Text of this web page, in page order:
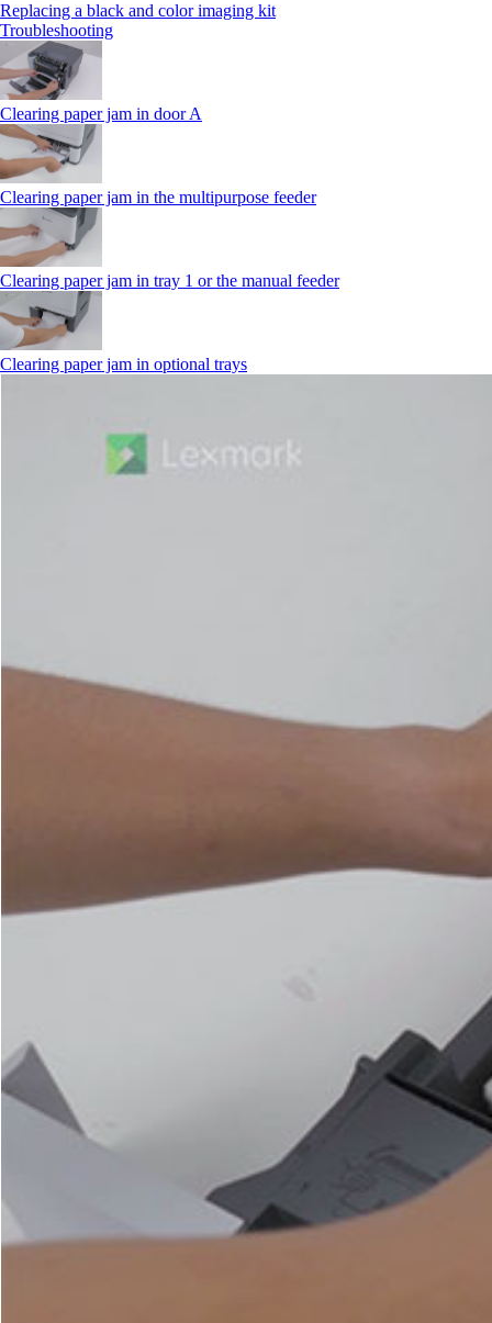
Replacing a black and color imaging kit
Troubleshooting
Clearing paper jam in door A
Clearing paper jam in the multipurpose feeder
Clearing paper jam in tray 1 or the manual feeder
Clearing paper jam in optional trays